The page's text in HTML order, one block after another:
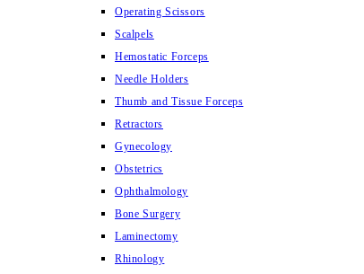
Operating Scissors
Scalpels
Hemostatic Forceps
Needle Holders
Thumb and Tissue Forceps
Retractors
Gynecology
Obstetrics
Ophthalmology
Bone Surgery
Laminectomy
Rhinology